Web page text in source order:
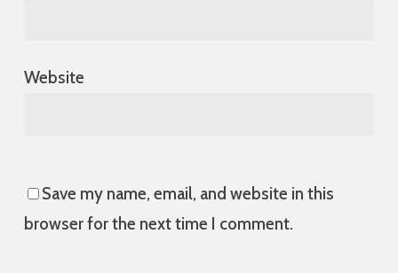
Website
Save my name, email, and website in this
browser for the next time I comment.